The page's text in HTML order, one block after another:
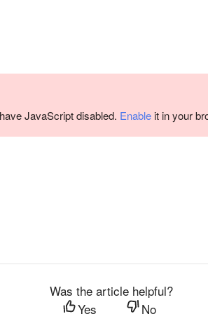
JavaScript disabled. Enable it in your
Was the article helpful?
Yes
No